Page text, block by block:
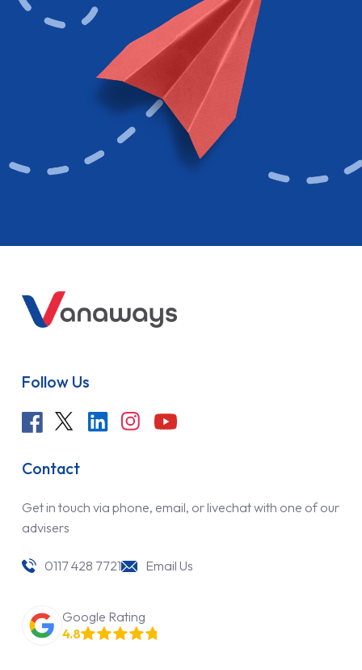
Follow Us
Contact
Get in touch via phone, email, or livechat with one of our
advisers
0117 428 7721 Email Us
Google Rating
4.8